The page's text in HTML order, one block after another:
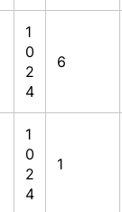
1
0
2
4
6
1
0
2
4
1